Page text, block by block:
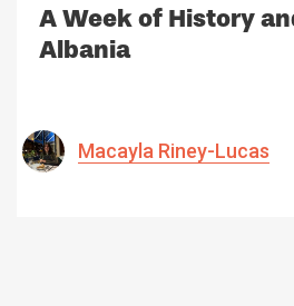
A Week of History
Albania
Macayla Riney-Lucas